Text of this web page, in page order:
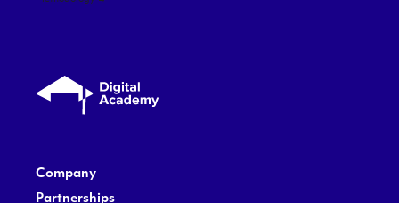
Company
Partnerships